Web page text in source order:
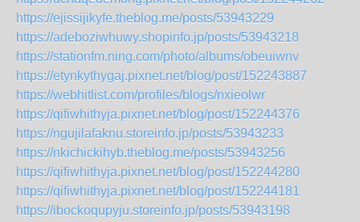
https://ejissijikyfe.theblog.me/posts/53943229
https://adeboziwhuwy.shopinfo.jp/posts/53943218
https://stationfm.ning.com/photo/albums/obeuiwnv
https://etynkythygaj.pixnet.net/blog/post/152243887
https://webhitlist.com/profiles/blogs/nxieolwr
https://qifiwhithyja.pixnet.net/blog/post/152244376
https://ngujilafaknu.storeinfo.jp/posts/53943233
https://nkichickihyb.theblog.me/posts/53943256
https://qifiwhithyja.pixnet.net/blog/post/152244280
https://qifiwhithyja.pixnet.net/blog/post/152244181
https://ibockoqupyju.storeinfo.jp/posts/53943198